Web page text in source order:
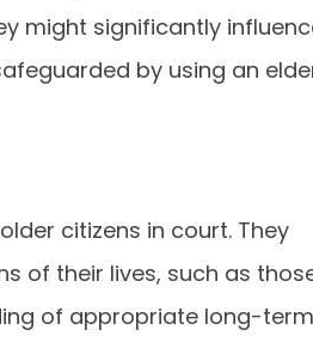
might significantly
by using an
citizens in court. They
of their lives, such as
of appropriate long-term